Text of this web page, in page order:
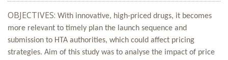
OBJECTIVES: With innovative, high-priced drugs, it becomes
more relevant to timely plan the launch sequence and
submission to HTA authorities, which could affect pricing
strategies. Aim of this study was to analyse the impact of price